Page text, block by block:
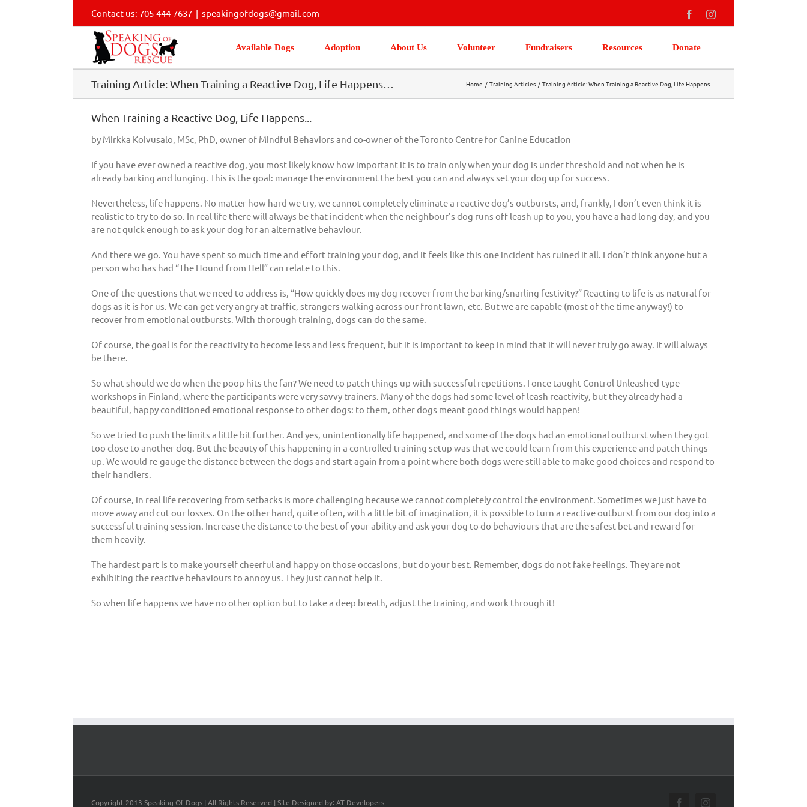
Contact us: 705-444-7637 | speakingofdogs@gmail.com FacebookInstagram
Available Dogs Adoption About Us Volunteer Fundraisers Resources Donate
Training Article: When Training a Reactive Dog, Life Happens… Home Training Articles Training Article: When Training a Reactive Dog, Life Happens…
When Training a Reactive Dog, Life Happens...
by Mirkka Koivusalo, MSc, PhD, owner of Mindful Behaviors and co-owner of the Toronto Centre for Canine Education
If you have ever owned a reactive dog, you most likely know how important it is to train only when your dog is under threshold and not when he is
already barking and lunging. This is the goal: manage the environment the best you can and always set your dog up for success.
Nevertheless, life happens. No matter how hard we try, we cannot completely eliminate a reactive dog’s outbursts, and, frankly, I don’t even think it is
realistic to try to do so. In real life there will always be that incident when the neighbour’s dog runs off-leash up to you, you have a had long day, and you
are not quick enough to ask your dog for an alternative behaviour.
And there we go. You have spent so much time and effort training your dog, and it feels like this one incident has ruined it all. I don’t think anyone but a
person who has had “The Hound from Hell” can relate to this.
One of the questions that we need to address is, “How quickly does my dog recover from the barking/snarling festivity?” Reacting to life is as natural for
dogs as it is for us. We can get very angry at traffic, strangers walking across our front lawn, etc. But we are capable (most of the time anyway!) to
recover from emotional outbursts. With thorough training, dogs can do the same.
Of course, the goal is for the reactivity to become less and less frequent, but it is important to keep in mind that it will never truly go away. It will always
be there.
So what should we do when the poop hits the fan? We need to patch things up with successful repetitions. I once taught Control Unleashed-type
workshops in Finland, where the participants were very savvy trainers. Many of the dogs had some level of leash reactivity, but they already had a
beautiful, happy conditioned emotional response to other dogs: to them, other dogs meant good things would happen!
So we tried to push the limits a little bit further. And yes, unintentionally life happened, and some of the dogs had an emotional outburst when they got
too close to another dog. But the beauty of this happening in a controlled training setup was that we could learn from this experience and patch things
up. We would re-gauge the distance between the dogs and start again from a point where both dogs were still able to make good choices and respond to
their handlers.
Of course, in real life recovering from setbacks is more challenging because we cannot completely control the environment. Sometimes we just have to
move away and cut our losses. On the other hand, quite often, with a little bit of imagination, it is possible to turn a reactive outburst from our dog into a
successful training session. Increase the distance to the best of your ability and ask your dog to do behaviours that are the safest bet and reward for
them heavily.
The hardest part is to make yourself cheerful and happy on those occasions, but do your best. Remember, dogs do not fake feelings. They are not
exhibiting the reactive behaviours to annoy us. They just cannot help it.
So when life happens we have no other option but to take a deep breath, adjust the training, and work through it!
Copyright 2013 Speaking Of Dogs | All Rights Reserved | Site Designed by: AT Developers